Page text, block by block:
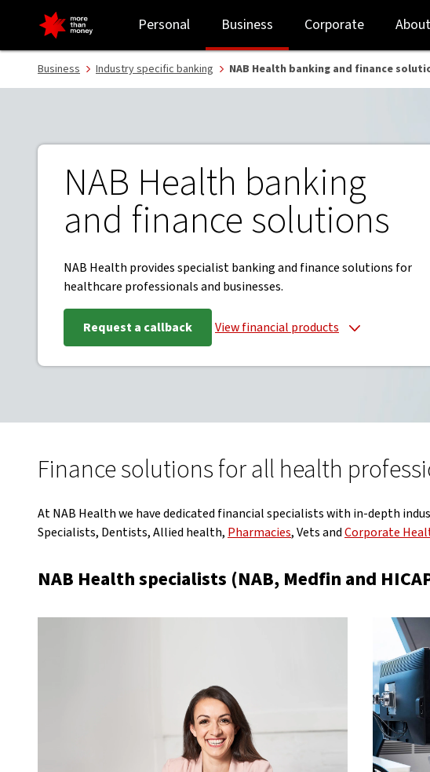
Banking and finance for healthcare professionals - NAB
Personal Business Corporate
Business Industry specific banking NAB Health banking and finance
NAB Health banking
and finance solutions
NAB Health provides specialist banking and finance solutions for
healthcare professionals and businesses.
Request a callback View financial products
Finance solutions for all health
At NAB Health we have dedicated financial specialists with in-depth
Specialists, Dentists, Allied health, Pharmacies, Vets andCorporate
NAB Health specialists (NAB, Medfin and